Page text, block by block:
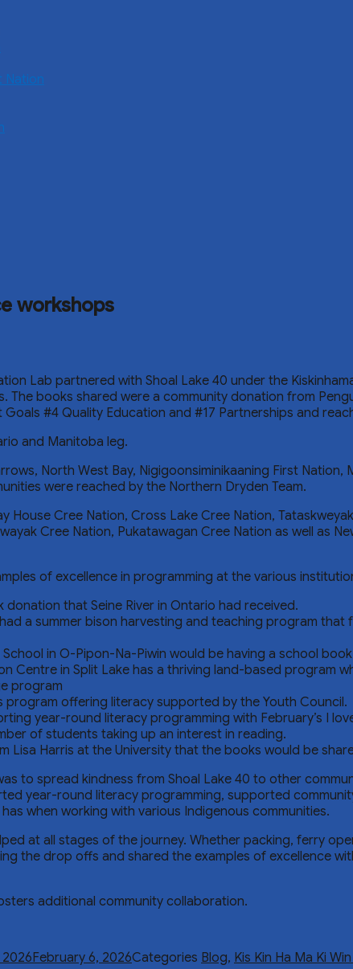
Nation
workshops
Lab partnered with Shoal Lake 40 under the
The books shared were a community donation from
#4 Quality Education and #17 Partnerships and
and Manitoba leg.
North West Bay, Nigigoonsiminikaaning First
were reached by the Northern Dryden Team.
Cree Nation, Cross Lake Cree Nation,
Cree Nation, Pukatawagan Cree Nation as well as
of excellence in programming at the various
that Seine River in Ontario had received.
a summer bison harvesting and teaching program
in O-Pipon-Na-Piwin would be having a school
Centre in Split Lake has a thriving land-based program
program
program offering literacy supported by the Youth Council.
year-round literacy programming with February’s I
of students taking up an interest in reading.
Lisa Harris at the University that the books would be
to spread kindness from Shoal Lake 40 to other
year-round literacy programming, supported
when working with various Indigenous communities.
at all stages of the journey. Whether packing, ferry
the drop offs and shared the examples of excellence
additional community collaboration.
February 6, 2026Categories Blog, Kis Kin Ha Ma Ki